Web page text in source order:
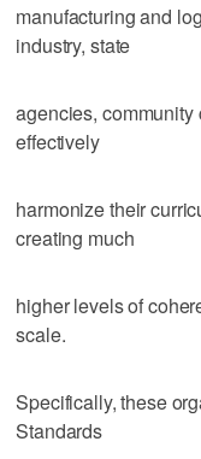
manufacturing and
industry, state
agencies,
effectively
harmonize their
creating much
higher levels of
scale.
Specifically, these
Standards